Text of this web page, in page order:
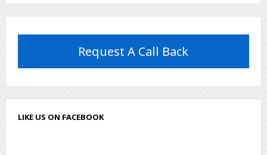
Request A Call Back
LIKE US ON FACEBOOK